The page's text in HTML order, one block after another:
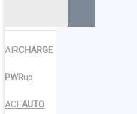
AIRCHARGE
PWRup
ACEAUTO